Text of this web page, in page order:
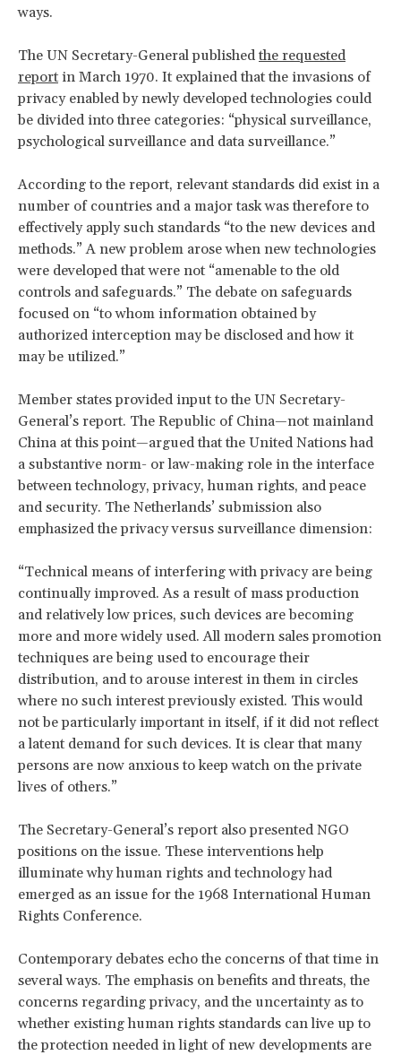
ways.
The UN Secretary-General published the requested
report in March 1970. It explained that the invasions of
privacy enabled by newly developed technologies could
be divided into three categories: “physical surveillance,
psychological surveillance and data surveillance.”
According to the report, relevant standards did exist in a
number of countries and a major task was therefore to
effectively apply such standards “to the new devices and
methods.” A new problem arose when new technologies
were developed that were not “amenable to the old
controls and safeguards.” The debate on safeguards
focused on “to whom information obtained by
authorized interception may be disclosed and how it
may be utilized.”
Member states provided input to the UN Secretary-
General’s report. The Republic of China—not mainland
China at this point—argued that the United Nations had
a substantive norm- or law-making role in the interface
between technology, privacy, human rights, and peace
and security. The Netherlands’ submission also
emphasized the privacy versus surveillance dimension:
“Technical means of interfering with privacy are being
continually improved. As a result of mass production
and relatively low prices, such devices are becoming
more and more widely used. All modern sales promotion
techniques are being used to encourage their
distribution, and to arouse interest in them in circles
where no such interest previously existed. This would
not be particularly important in itself, if it did not reflect
a latent demand for such devices. It is clear that many
persons are now anxious to keep watch on the private
lives of others.”
The Secretary-General’s report also presented NGO
positions on the issue. These interventions help
illuminate why human rights and technology had
emerged as an issue for the 1968 International Human
Rights Conference.
Contemporary debates echo the concerns of that time in
several ways. The emphasis on benefits and threats, the
concerns regarding privacy, and the uncertainty as to
whether existing human rights standards can live up to
the protection needed in light of new developments are